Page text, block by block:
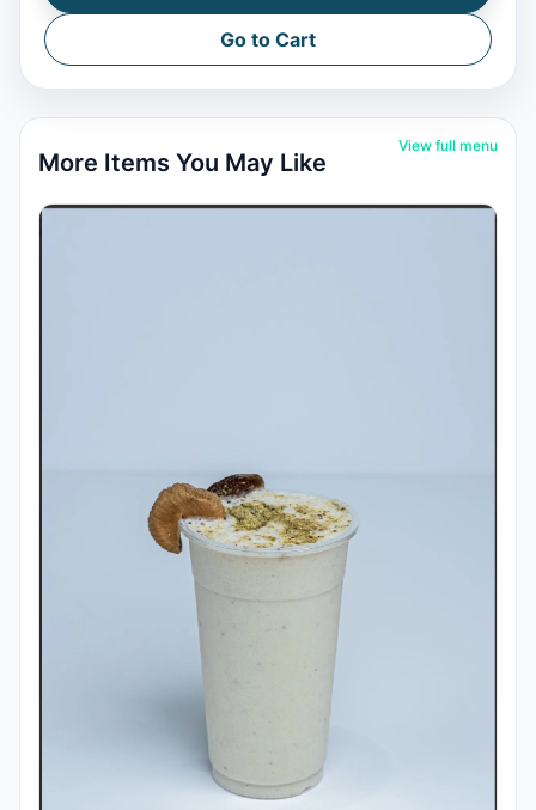
Go to Cart
More Items You May Like
View full menu